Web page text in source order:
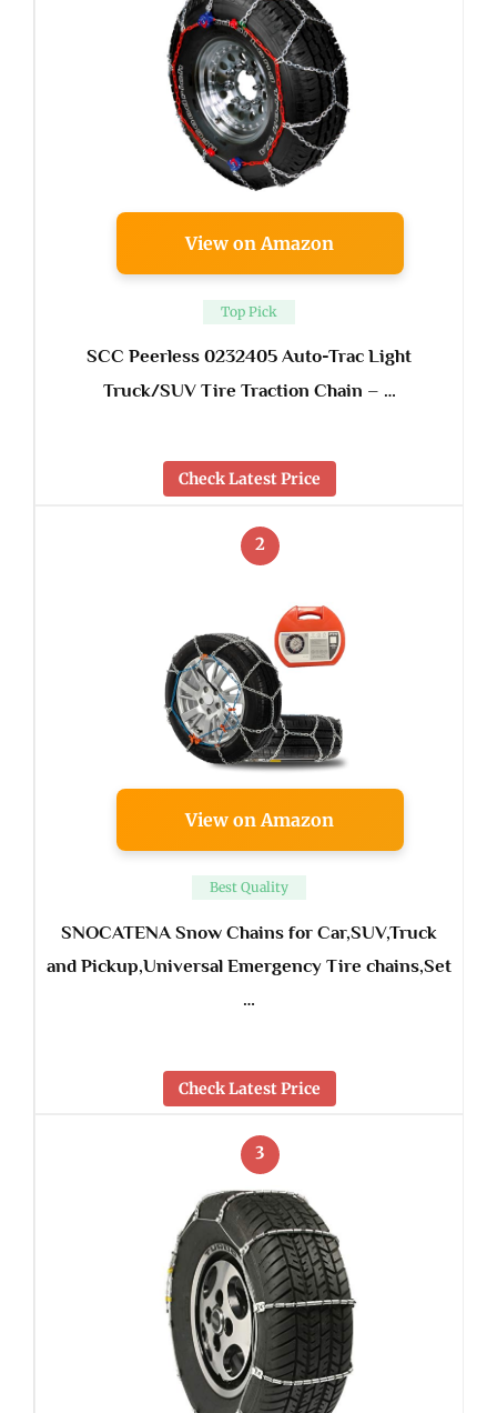
View on Amazon
Top Pick
SCC Peerless 0232405 Auto-Trac Light
Truck/SUV Tire Traction Chain – …
Check Latest Price
2
View on Amazon
Best Quality
SNOCATENA Snow Chains for Car,SUV,Truck
and Pickup,Universal Emergency Tire chains,Set
…
Check Latest Price
3